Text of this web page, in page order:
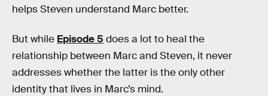
helps Steven understand Marc better.
But while Episode 5 does a lot to heal the
relationship between Marc and Steven, it never
addresses whether the latter is the only other
identity that lives in Marc’s mind.